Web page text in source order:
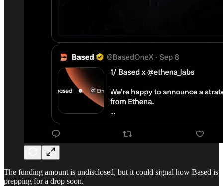
The funding amount is undisclosed, but it could signal how Based is
prepping for a drop soon.